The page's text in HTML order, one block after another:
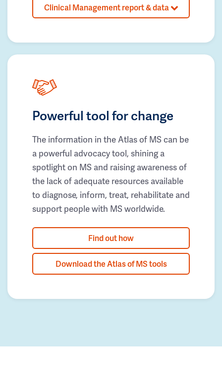
Clinical Management report & data
Powerful tool for change
The information in the Atlas of MS can be
a powerful advocacy tool, shining a
spotlight on MS and raising awareness of
the lack of adequate resources available
to diagnose, inform, treat, rehabilitate and
support people with MS worldwide.
Find out how
Download the Atlas of MS tools